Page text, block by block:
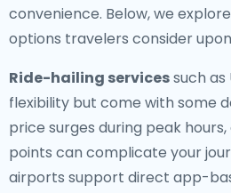
convenience. Below, we
options travelers consider
Ride-hailing servicessuch
flexibility but come with some
price surges during peak
points can complicate your
airports support direct app-